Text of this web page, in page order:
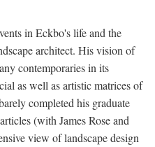
in Eckbo's life and the
architect. His vision of
contemporaries in its
as well as artistic matrices of
completed his graduate
(with James Rose and
view of landscape design